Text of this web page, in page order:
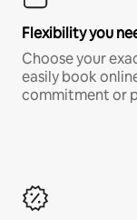
Flexibility you
Choose your
easily book
commitment or